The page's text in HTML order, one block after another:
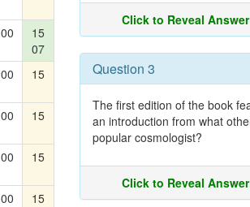
00
15
07
00 15
00 15
00 15
00 15
Click to Reveal Answer
Question 3
The first edition of the book
an introduction from what
popular cosmologist?
Click to Reveal Answer